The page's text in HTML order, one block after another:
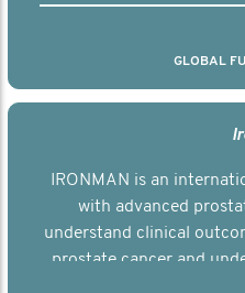
GLOBAL
IRONMAN is an
with advanced
understand clinical
prostate cancer and